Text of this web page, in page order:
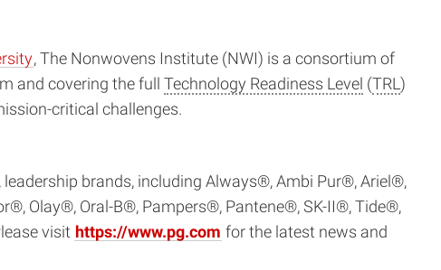
, The Nonwovens Institute (NWI) is a consortium of
and covering the full Technology Readiness Level (TRL)
critical challenges.
brands, including Always®, Ambi Pur®, Ariel®,
Olay®, Oral-B®, Pampers®, Pantene®, SK-II®, Tide®,
visit https://www.pg.com for the latest news and